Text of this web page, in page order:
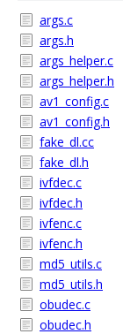
args.c
args.h
args_helper.c
args_helper.h
av1_config.c
av1_config.h
fake_dl.cc
fake_dl.h
ivfdec.c
ivfdec.h
ivfenc.c
ivfenc.h
md5_utils.c
md5_utils.h
obudec.c
obudec.h